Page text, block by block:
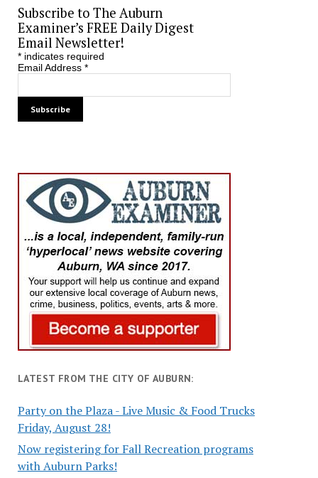
Subscribe to The Auburn
Examiner’s FREE Daily Digest
Email Newsletter!
*indicates required
Email Address *
LATEST FROM THE CITY OF AUBURN:
Party on the Plaza - Live Music & Food Trucks
Friday, August 28!
Now registering for Fall Recreation programs
with Auburn Parks!